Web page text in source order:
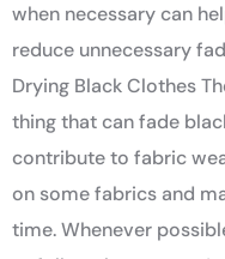
when necessary can
reduce unnecessary
Drying Black Clothes
thing that can fade
contribute to fabric
on some fabrics and
time. Whenever